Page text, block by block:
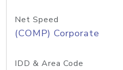
Net Speed
(COMP) Corporate
IDD & Area Code